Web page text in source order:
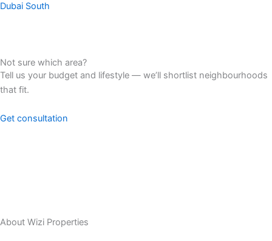
Dubai South
Not sure which area?
Tell us your budget and lifestyle — we’ll shortlist neighbourhoods
that fit.
Get consultation
About Wizi Properties